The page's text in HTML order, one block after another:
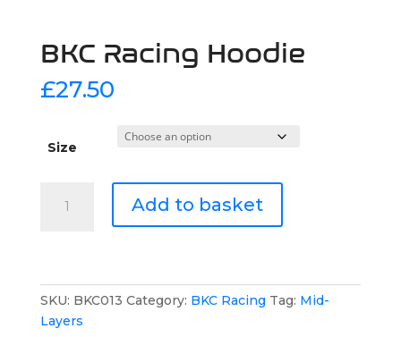
BKC Racing Hoodie
£27.50
Size
Racing
Add to basket
SKU: BKC013 Category: BKC Racing Tag: Mid-
Layers